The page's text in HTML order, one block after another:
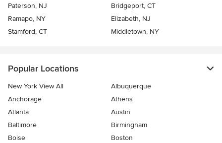
Paterson, NJ
Bridgeport, CT
Ramapo, NY
Elizabeth, NJ
Stamford, CT
Middletown, NY
Popular Locations
New York View All
Albuquerque
Anchorage
Athens
Atlanta
Austin
Baltimore
Birmingham
Boise
Boston